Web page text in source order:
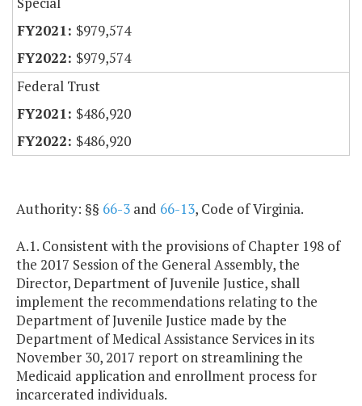
$979,574
$979,574
Federal Trust
$486,920
$486,920
Authority: §§ 66-3 and 66-13, Code of Virginia.
A.1. Consistent with the provisions of Chapter 198 of
the 2017 Session of the General Assembly, the
Director, Department of Juvenile Justice, shall
implement the recommendations relating to the
Department of Juvenile Justice made by the
Department of Medical Assistance Services in its
November 30, 2017 report on streamlining the
Medicaid application and enrollment process for
incarcerated individuals.